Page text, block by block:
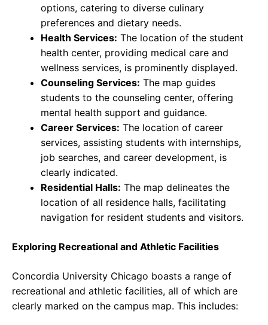
options, catering to diverse culinary
preferences and dietary needs.
Health Services: The location of the student
health center, providing medical care and
wellness services, is prominently displayed.
Counseling Services: The map guides
students to the counseling center, offering
mental health support and guidance.
Career Services: The location of career
services, assisting students with internships,
job searches, and career development, is
clearly indicated.
Residential Halls: The map delineates the
location of all residence halls, facilitating
navigation for resident students and visitors.
Exploring Recreational and Athletic Facilities
Concordia University Chicago boasts a range of
recreational and athletic facilities, all of which are
clearly marked on the campus map. This includes: